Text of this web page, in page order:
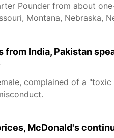
Pounder from about
Montana, Nebraska,
from India, Pakistan
complained of a
McDonald's